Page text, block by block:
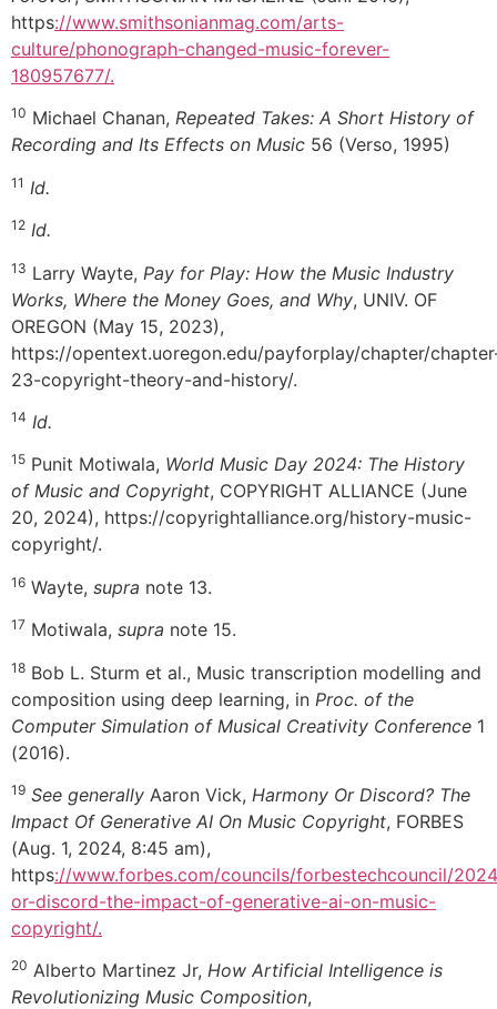
https://www.smithsonianmag.com/arts-
culture/phonograph-changed-music-forever-
180957677/.
10 Michael Chanan, Repeated Takes: A Short History of
Recording and Its Effects on Music 56 (Verso, 1995)
11 Id.
12 Id.
13 Larry Wayte, Pay for Play: How the Music Industry
Works, Where the Money Goes, and Why, UNIV. OF
OREGON (May 15, 2023),
https://opentext.uoregon.edu/payforplay/chapter/
23-copyright-theory-and-history/.
14 Id.
15 Punit Motiwala, World Music Day 2024: The History
of Music and Copyright, COPYRIGHT ALLIANCE (June
20, 2024), https://copyrightalliance.org/history-music-
copyright/.
16 Wayte, supra note 13.
17 Motiwala, supra note 15.
18 Bob L. Sturm et al., Music transcription modelling and
composition using deep learning, in Proc. of the
Computer Simulation of Musical Creativity Conference 1
(2016).
19 See generally Aaron Vick, Harmony Or Discord? The
Impact Of Generative AI On Music Copyright, FORBES
(Aug. 1, 2024, 8:45 am),
https://www.forbes.com/councils/forbestechcouncil/
or-discord-the-impact-of-generative-ai-on-music-
copyright/.
20 Alberto Martinez Jr, How Artificial Intelligence is
Revolutionizing Music Composition,